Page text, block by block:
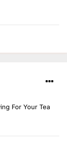
For Your Tea